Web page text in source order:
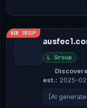
NEW GROUP
L Group
est.: 2025-
[AI